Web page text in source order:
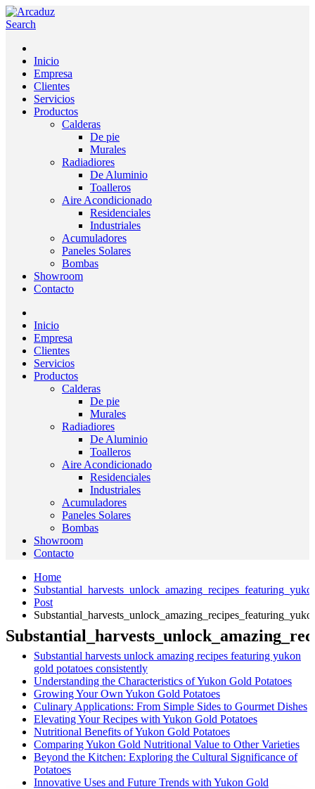
Search
Inicio
Empresa
Clientes
Servicios
Productos
Calderas
De pie
Murales
Radiadiores
De Aluminio
Toalleros
Aire Acondicionado
Residenciales
Industriales
Acumuladores
Paneles Solares
Bombas
Showroom
Contacto
Inicio
Empresa
Clientes
Servicios
Productos
Calderas
De pie
Murales
Radiadiores
De Aluminio
Toalleros
Aire Acondicionado
Residenciales
Industriales
Acumuladores
Paneles Solares
Bombas
Showroom
Contacto
Home
Post
Substantial harvests unlock amazing recipes featuring yukon
gold potatoes consistently
Understanding the Characteristics of Yukon Gold Potatoes
Growing Your Own Yukon Gold Potatoes
Culinary Applications: From Simple Sides to Gourmet Dishes
Elevating Your Recipes with Yukon Gold Potatoes
Nutritional Benefits of Yukon Gold Potatoes
Comparing Yukon Gold Nutritional Value to Other Varieties
Beyond the Kitchen: Exploring the Cultural Significance of
Potatoes
Innovative Uses and Future Trends with Yukon Gold